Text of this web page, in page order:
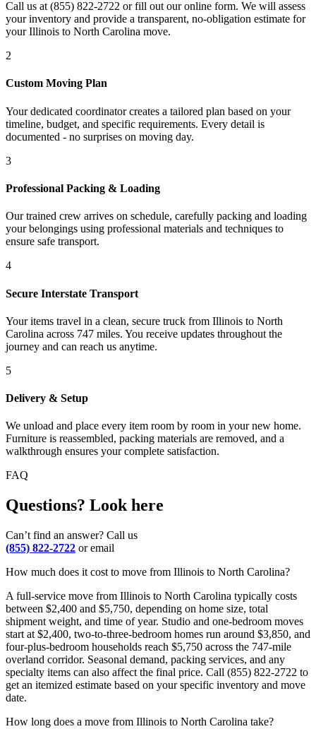
Call us at (855) 822-2722 or fill out our online form. We will assess
your inventory and provide a transparent, no-obligation estimate for
your Illinois to North Carolina move.
2
Custom Moving Plan
Your dedicated coordinator creates a tailored plan based on your
timeline, budget, and specific requirements. Every detail is
documented - no surprises on moving day.
3
Professional Packing & Loading
Our trained crew arrives on schedule, carefully packing and loading
your belongings using professional materials and techniques to
ensure safe transport.
4
Secure Interstate Transport
Your items travel in a clean, secure truck from Illinois to North
Carolina across 747 miles. You receive updates throughout the
journey and can reach us anytime.
5
Delivery & Setup
We unload and place every item room by room in your new home.
Furniture is reassembled, packing materials are removed, and a
walkthrough ensures your complete satisfaction.
FAQ
Questions? Look here
Can’t find an answer? Call us
(855) 822-2722 or email
How much does it cost to move from Illinois to North Carolina?
A full-service move from Illinois to North Carolina typically costs
between $2,400 and $5,750, depending on home size, total
shipment weight, and time of year. Studio and one-bedroom moves
start at $2,400, two-to-three-bedroom homes run around $3,850, and
four-plus-bedroom households reach $5,750 across the 747-mile
overland corridor. Seasonal demand, packing services, and any
specialty items can also affect the final price. Call (855) 822-2722 to
get an itemized estimate based on your specific inventory and move
date.
How long does a move from Illinois to North Carolina take?